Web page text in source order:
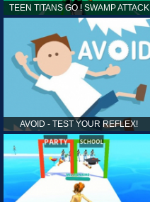
TEEN TITANS GO ! SWAMP ATTACK
AVOID - TEST YOUR REFLEX!